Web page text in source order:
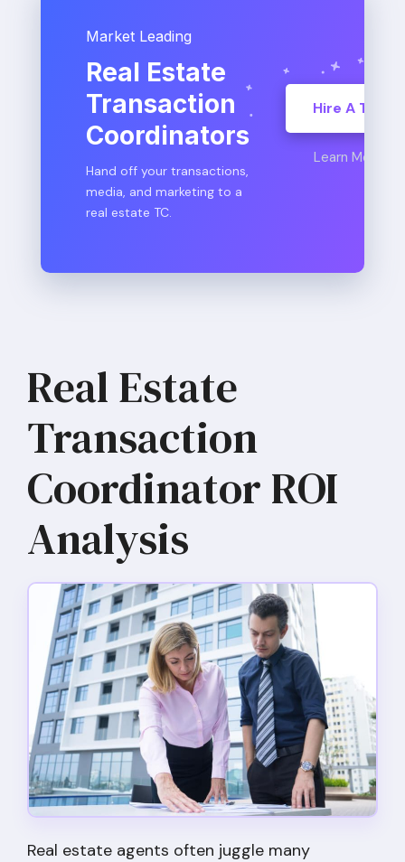
Market Leading
Real Estate
Transaction
Coordinators
Hand off your transactions,
media, and marketing to a
real estate TC.
Hire A TC
Learn More
Real Estate
Transaction
Coordinator ROI
Analysis
Real estate agents often juggle many